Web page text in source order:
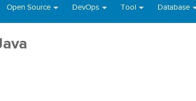
Open Source DevOps Tool Database